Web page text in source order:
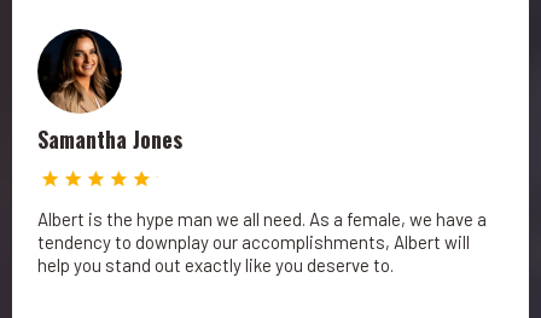
Samantha Jones
Albert is the hype man we all need. As a female, we have a
tendency to downplay our accomplishments, Albert will
help you stand out exactly like you deserve to.